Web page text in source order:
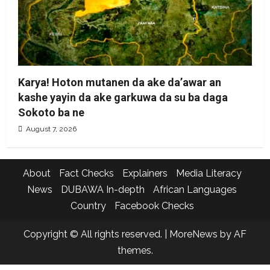
Karya! Hoton mutanen da ake da’awar an
kashe yayin da ake garkuwa da su ba daga
Sokoto ba ne
August 7, 2026
About Fact Checks Explainers
Media Literacy
News
DUBAWA In-depth
African Languages
Country
Facebook Checks
Copyright © All rights reserved. MoreNews by AF
themes.